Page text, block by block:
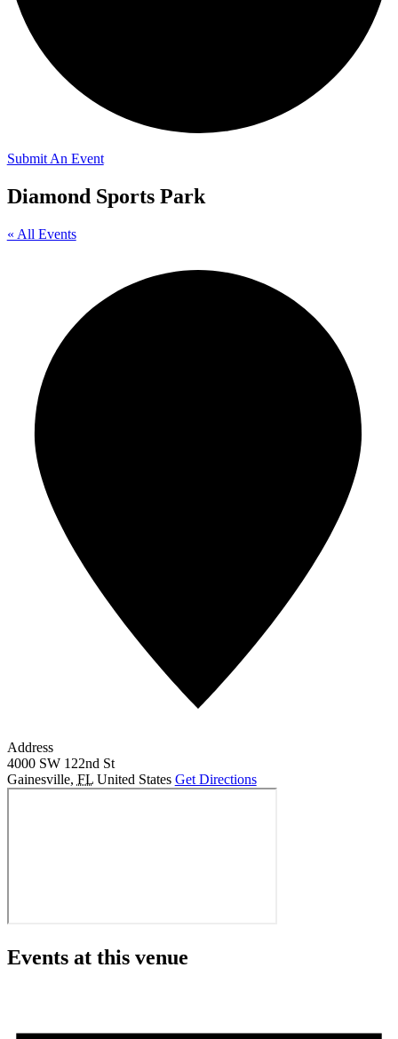
Submit An Event
Diamond Sports Park
« All Events
Address
4000 SW 122nd St
Gainesville, FL United States Get Directions
Events at this venue